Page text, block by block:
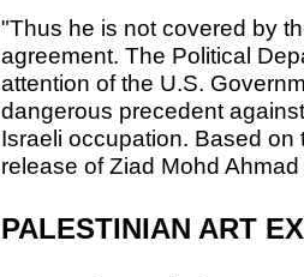
"Thus he is not covered by
agreement. The Political
attention of the U.S.
dangerous precedent
Israeli occupation. Based
release of Ziad Mohd
PALESTINIAN ART